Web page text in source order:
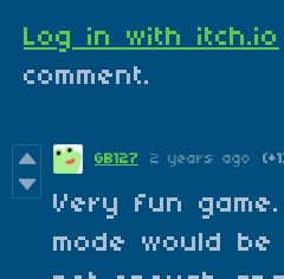
Log in with itch.io
comment.
GB127 2 years ago
Very fun
mode would be